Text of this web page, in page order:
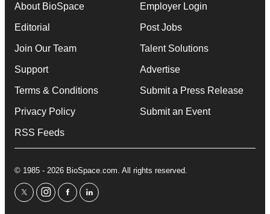
About BioSpace
Editorial
Join Our Team
Support
Terms & Conditions
Privacy Policy
RSS Feeds
Employer Login
Post Jobs
Talent Solutions
Advertise
Submit a Press Release
Submit an Event
© 1985 - 2026 BioSpace.com. All rights reserved.
twitterinstagram
facebooklinkedin